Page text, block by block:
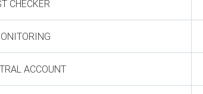
CHECKER
ACCOUNT